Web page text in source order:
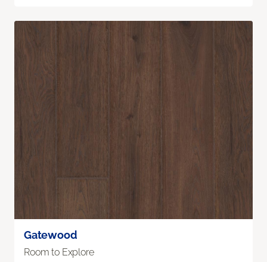
Gatewood
Room to Explore